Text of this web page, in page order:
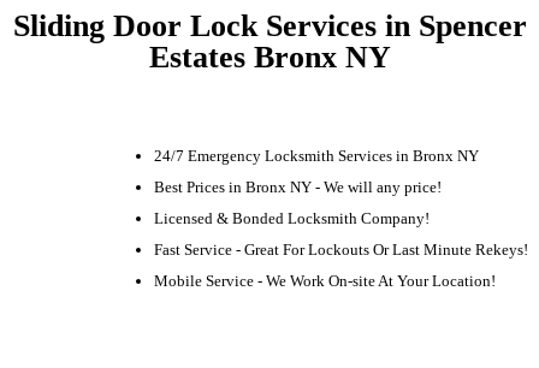
Sliding Door Lock Services in Spencer
Estates Bronx NY
24/7 Emergency Locksmith Services in Bronx NY
Best Prices in Bronx NY - We will any price!
Licensed & Bonded Locksmith Company!
Fast Service - Great For Lockouts Or Last Minute Rekeys!
Mobile Service - We Work On-site At Your Location!